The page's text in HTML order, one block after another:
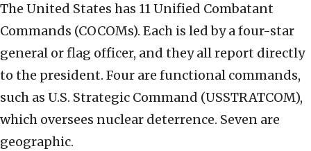
The United States has 11 Unified Combatant
Commands (COCOMs). Each is led by a four-star
general or flag officer, and they all report directly
to the president. Four are functional commands,
such as U.S. Strategic Command (USSTRATCOM),
which oversees nuclear deterrence. Seven are
geographic.